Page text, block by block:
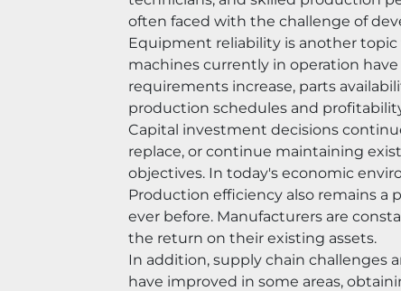
often faced with the challenge of
Equipment reliability is another
machines currently in operation
requirements increase, parts
production schedules and
Capital investment decisions
replace, or continue maintaining
objectives. In today's economic
Production efficiency also remains a
ever before. Manufacturers are
the return on their existing assets.
In addition, supply chain challenges
have improved in some areas,